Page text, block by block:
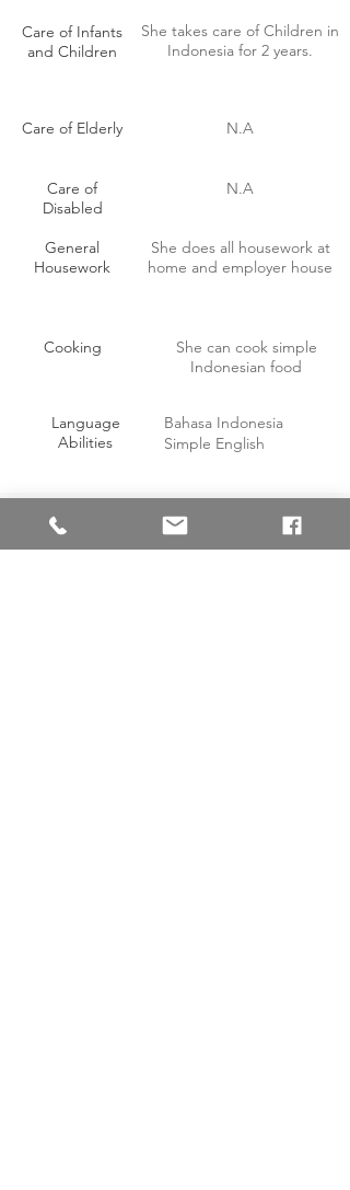
Language
Abilities
Bahasa Indonesia
Simple English
Cooking
She can cook simple
Indonesian food
Care of Infants
and Children
She takes care of Children in
Indonesia for 2 years.
Care of Elderly N.A
Care of
Disabled
N.A
General
Housework
She does all housework at
home and employer house
OTHER INFORMATION